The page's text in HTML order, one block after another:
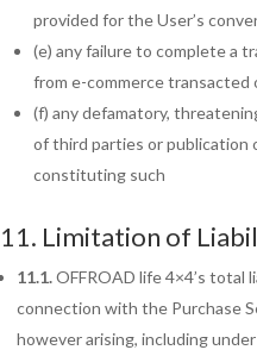
provided for the User’s
(e) any failure to complete a
from e-commerce
(f) any defamatory,
of third parties or publication
constituting such
11. Limitation of
11.1.OFFROAD life 4×4’s total
connection with the Purchase
however arising, including